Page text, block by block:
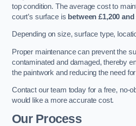
top condition. The average cost to
court’s surface is between £1,200 and
Depending on size, surface type,
Proper maintenance can prevent the
contaminated and damaged, thereby
the paintwork and reducing the need
Contact our team today for a free, no-
would like a more accurate cost.
Our Process